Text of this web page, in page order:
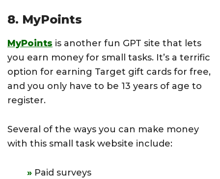
8. MyPoints
MyPoints is another fun GPT site that lets
you earn money for small tasks. It’s a terrific
option for earning Target gift cards for free,
and you only have to be 13 years of age to
register.
Several of the ways you can make money
with this small task website include:
Paid surveys